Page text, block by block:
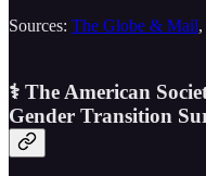
Sources: The Globe & Mail,
⚕️ The American
Gender Transition